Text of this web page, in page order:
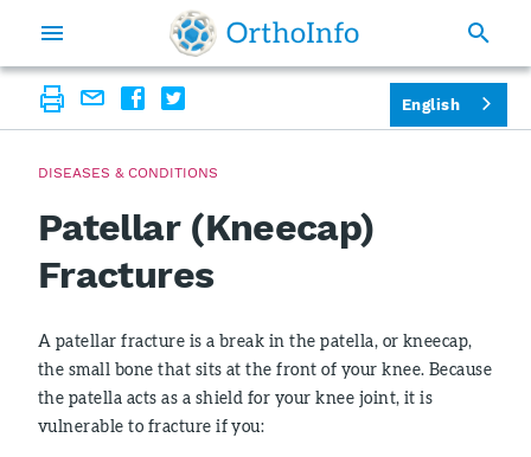
DISEASES & CONDITIONS
Patellar (Kneecap)
Fractures
A patellar fracture is a break in the patella, or kneecap,
the small bone that sits at the front of your knee. Because
the patella acts as a shield for your knee joint, it is
vulnerable to fracture if you:
English